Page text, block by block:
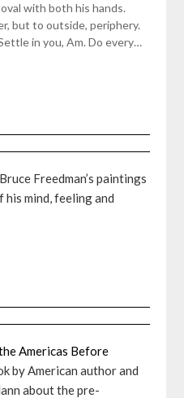
with both his hands.
but to outside, periphery.
in you, Am. Do every…
Bruce Freedman’s paintings
mind, feeling and
Americas Before
by American author and
about the pre-